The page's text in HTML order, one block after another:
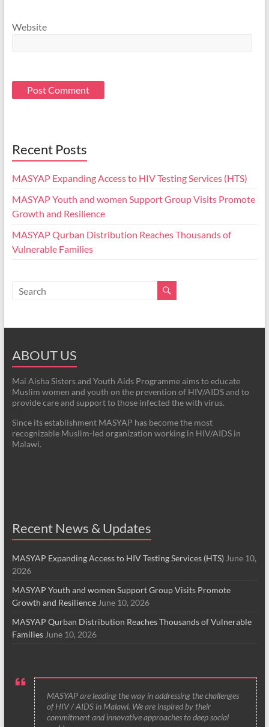
Website
Recent Posts
MASYAP Expanding Access to HIV Testing Services (HTS)
MASYAP Youth and women Support Group Visits Promote
Growth and Resilience
MASYAP Qurban Distribution Reaches Thousands of
Vulnerable Families
ABOUT US
Mai Aisha Sisters and Youth Aids Programme aims to educate
Muslim women and youth on the prevention of HIV/AIDS and to
provide care and support to those infected the with virus.
Since its establishment MASYAP has become the most
recognizable Muslim-led organization working in HIV/AIDS in
Malawi.
Recent News & Updates
MASYAP Expanding Access to HIV Testing Services (HTS) June 10,
2026
MASYAP Youth and women Support Group Visits Promote
Growth and Resilience June 10, 2026
MASYAP Qurban Distribution Reaches Thousands of Vulnerable
Families June 10, 2026
MASYAP are leading the way in addressing the challenges
of HIV / AIDS in Malawi. We are inspired by their
commitment and innovative approaches to deep social